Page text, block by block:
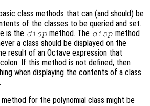
class methods that can (and should) be
of the classes to be queried and set.
is the disp method. The disp method
a class should be displayed on the
result of an Octave expression that
If this method is not defined, then
when displaying the contents of a class
method for the polynomial class might be